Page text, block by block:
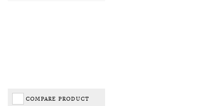
COMPARE PRODUCT